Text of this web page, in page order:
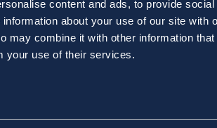
content and ads, to provide
about your use of our site with
may combine it with other information
your use of their services.